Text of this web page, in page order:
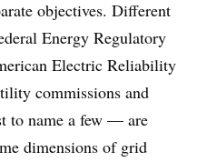
objectives. Different
Energy Regulatory
Electric Reliability
commissions and
to name a few — are
dimensions of grid